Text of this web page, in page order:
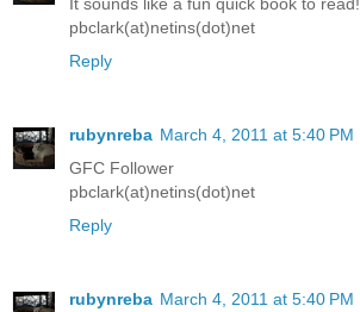
pbclark(at)netins(dot)net
Reply
rubynreba March 4, 2011 at 5:40 PM
GFC Follower
pbclark(at)netins(dot)net
Reply
rubynreba March 4, 2011 at 5:40 PM